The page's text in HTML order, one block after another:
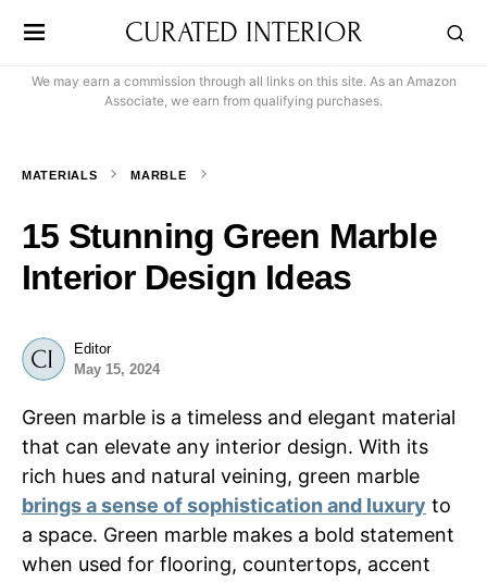
CURATED INTERIOR
We may earn a commission through all links on this site. As an Amazon
Associate, we earn from qualifying purchases.
MATERIALS MARBLE
15 Stunning Green Marble
Interior Design Ideas
Editor
May 15, 2024
Green marble is a timeless and elegant material
that can elevate any interior design. With its
rich hues and natural veining, green marble
brings a sense of sophistication and luxury to
a space. Green marble makes a bold statement
when used for flooring, countertops, accent